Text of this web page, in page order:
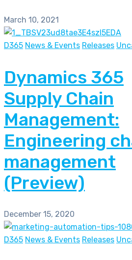
March 10, 2021
D365 News & Events Releases
Dynamics 365
Supply Chain
Management:
Engineering
management
(Preview)
December 15, 2020
D365 News & Events Releases